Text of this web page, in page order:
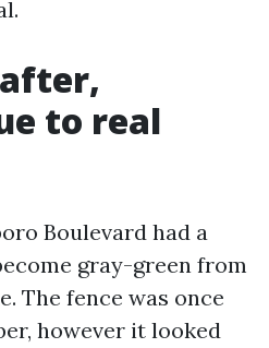
to real
Boulevard had a
gray-green from
The fence was once
however it looked